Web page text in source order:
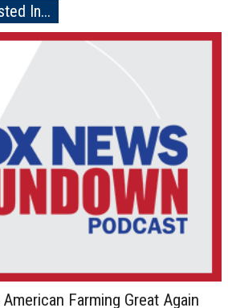
In...
Farming Great Again